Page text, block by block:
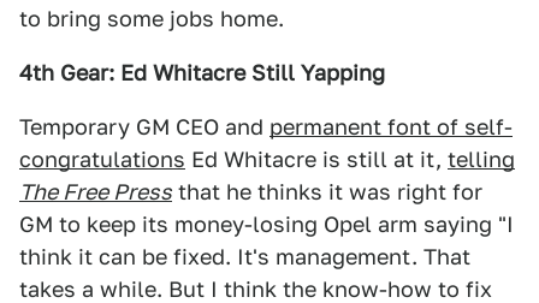
to bring some jobs home.
4th Gear: Ed Whitacre Still Yapping
Temporary GM CEO and permanent font of self-
congratulations Ed Whitacre is still at it, telling
The Free Press that he thinks it was right for
GM to keep its money-losing Opel arm saying "I
think it can be fixed. It's management. That
takes a while. But I think the know-how to fix